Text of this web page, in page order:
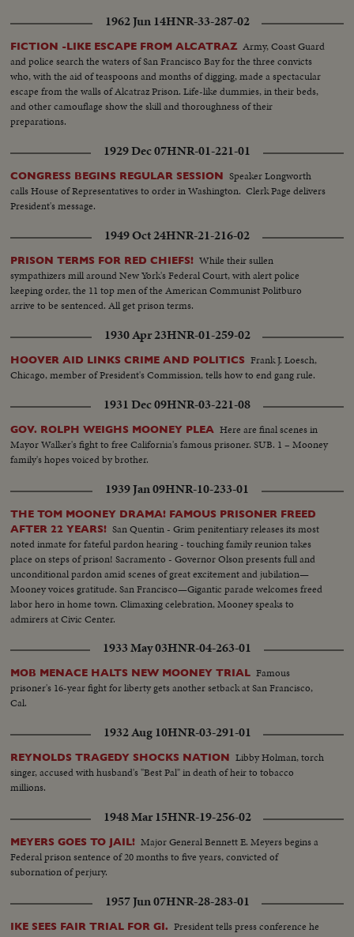
1962 Jun 14HNR-33-287-02
FICTION -LIKE ESCAPE FROM ALCATRAZ Army, Coast Guard
and police search the waters of San Francisco Bay for the three convicts
who, with the aid of teaspoons and months of digging, made a spectacular
escape from the walls of Alcatraz Prison. Life-like dummies, in their beds,
and other camouflage show the skill and thoroughness of their
preparations.
1929 Dec 07HNR-01-221-01
CONGRESS BEGINS REGULAR SESSION Speaker Longworth
calls House of Representatives to order in Washington. Clerk Page delivers
President's message.
1949 Oct 24HNR-21-216-02
PRISON TERMS FOR RED CHIEFS! While their sullen
sympathizers mill around New York's Federal Court, with alert police
keeping order, the 11 top men of the American Communist Politburo
arrive to be sentenced. All get prison terms.
1930 Apr 23HNR-01-259-02
HOOVER AID LINKS CRIME AND POLITICS Frank J. Loesch,
Chicago, member of President's Commission, tells how to end gang rule.
1931 Dec 09HNR-03-221-08
GOV. ROLPH WEIGHS MOONEY PLEA Here are final scenes in
Mayor Walker's fight to free California's famous prisoner. SUB. 1 – Mooney
family's hopes voiced by brother.
1939 Jan 09HNR-10-233-01
THE TOM MOONEY DRAMA! FAMOUS PRISONER FREED
AFTER 22 YEARS! San Quentin - Grim penitentiary releases its most
noted inmate for fateful pardon hearing - touching family reunion takes
place on steps of prison! Sacramento - Governor Olson presents full and
unconditional pardon amid scenes of great excitement and jubilation—
Mooney voices gratitude. San Francisco—Gigantic parade welcomes freed
labor hero in home town. Climaxing celebration, Mooney speaks to
admirers at Civic Center.
1933 May 03HNR-04-263-01
MOB MENACE HALTS NEW MOONEY TRIAL Famous
prisoner's 16-year fight for liberty gets another setback at San Francisco,
Cal.
1932 Aug 10HNR-03-291-01
REYNOLDS TRAGEDY SHOCKS NATION Libby Holman, torch
singer, accused with husband's "Best Pal" in death of heir to tobacco
millions.
1948 Mar 15HNR-19-256-02
MEYERS GOES TO JAIL! Major General Bennett E. Meyers begins a
Federal prison sentence of 20 months to five years, convicted of
subornation of perjury.
1957 Jun 07HNR-28-283-01
IKE SEES FAIR TRIAL FOR GI. President tells press conference he